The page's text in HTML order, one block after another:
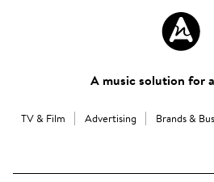
A music solution for
TV & Film Advertising Brands &